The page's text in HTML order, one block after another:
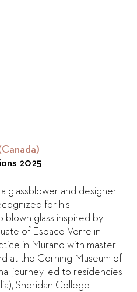
2025
glassblower and designer
for his
glass inspired by
of Espace Verre in
in Murano with master
at the Corning Museum of
journey led to residencies
Sheridan College